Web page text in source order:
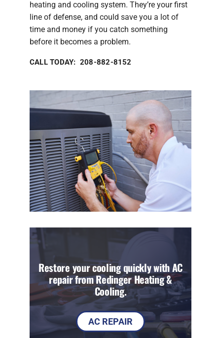
heating and cooling system. They’re your first
line of defense, and could save you a lot of
time and money if you catch something
before it becomes a problem.
CALL TODAY: 208-882-8152
Restore your cooling quickly with AC
repair from Redinger Heating &
Cooling.
AC REPAIR